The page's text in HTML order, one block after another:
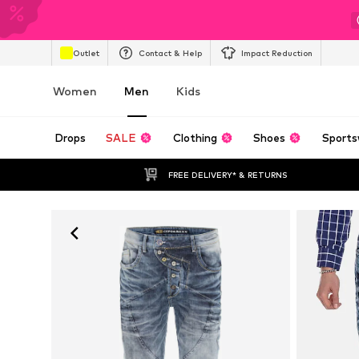
Outlet Contact & Help Impact Reduction
Women Men Kids
Drops SALE Clothing Shoes
FREE DELIVERY* & RETURNS